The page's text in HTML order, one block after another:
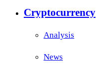
Cryptocurrency
Analysis
News